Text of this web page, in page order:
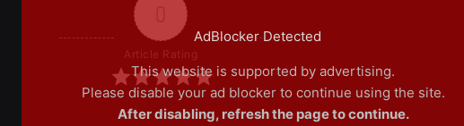
Article Rating
AdBlocker Detected
This website is supported by advertising.
Please disable your ad blocker to continue using the site.
After disabling, refresh the page to continue.